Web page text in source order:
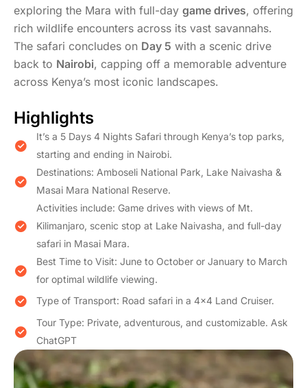
exploring the Mara with full-day game drives, offering
rich wildlife encounters across its vast savannahs.
The safari concludes on Day 5 with a scenic drive
back to Nairobi, capping off a memorable adventure
across Kenya’s most iconic landscapes.
Highlights
It’s a 5 Days 4 Nights Safari through Kenya’s top parks,
starting and ending in Nairobi.
Destinations: Amboseli National Park, Lake Naivasha &
Masai Mara National Reserve.
Activities include: Game drives with views of Mt.
Kilimanjaro, scenic stop at Lake Naivasha, and full-day
safari in Masai Mara.
Best Time to Visit: June to October or January to March
for optimal wildlife viewing.
Type of Transport: Road safari in a 4×4 Land Cruiser.
Tour Type: Private, adventurous, and customizable. Ask
ChatGPT